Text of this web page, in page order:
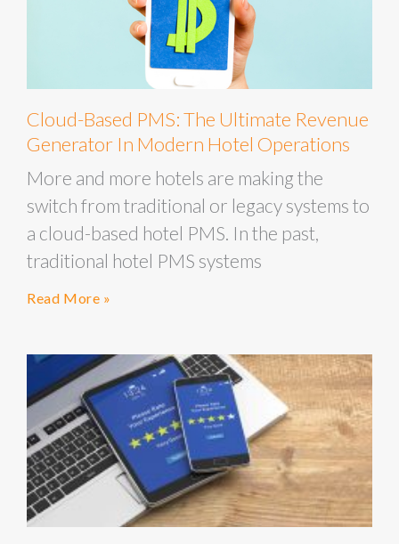
Cloud-Based PMS: The Ultimate Revenue
Generator In Modern Hotel Operations
More and more hotels are making the
switch from traditional or legacy systems to
a cloud-based hotel PMS. In the past,
traditional hotel PMS systems
Read More »